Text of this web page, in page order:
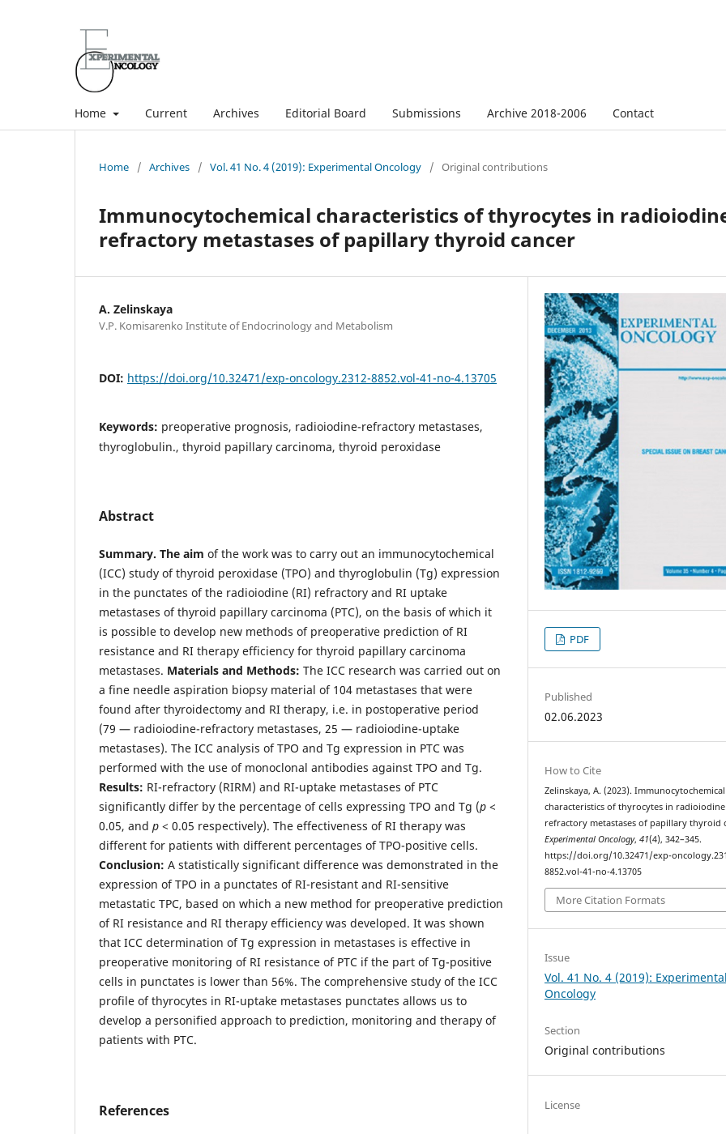
Home Current Archives Editorial Board Submissions Archive 2018-2006 Contact
Home / Archives / Vol. 41 No. 4 (2019): Experimental Oncology / Original contributions
Immunocytochemical characteristics of thyrocytes in
refractory metastases of papillary thyroid cancer
A. Zelinskaya
V.P. Komisarenko Institute of Endocrinology and Metabolism
DOI: https://doi.org/10.32471/exp-oncology.2312-8852.vol-41-no-4.13705
Keywords: preoperative prognosis, radioiodine-refractory metastases,
thyroglobulin., thyroid papillary carcinoma, thyroid peroxidase
Abstract
Summary. The aim of the work was to carry out an immunocytochemical
(ICC) study of thyroid peroxidase (TPO) and thyroglobulin (Tg) expression
in the punctates of the radioiodine (RI) refractory and RI uptake
metastases of thyroid papillary carcinoma (PTC), on the basis of which it
is possible to develop new methods of preoperative prediction of RI
resistance and RI therapy efficiency for thyroid papillary carcinoma
metastases. Materials and Methods: The ICC research was carried out on
a fine needle aspiration biopsy material of 104 metastases that were
found after thyroidectomy and RI therapy, i.e. in postoperative period
(79 — radioiodine-refractory metastases, 25 — radioiodine-uptake
metastases). The ICC analysis of TPO and Tg expression in PTC was
performed with the use of monoclonal antibodies against TPO and Tg.
Results: RI-refractory (RIRM) and RI-uptake metastases of PTC
significantly differ by the percentage of cells expressing TPO and Tg (p <
0.05, and p < 0.05 respectively). The effectiveness of RI therapy was
different for patients with different percentages of TPO-positive cells.
Conclusion: A statistically significant difference was demonstrated in the
expression of TPO in a punctates of RI-resistant and RI-sensitive
metastatic TPC, based on which a new method for preoperative prediction
of RI resistance and RI therapy efficiency was developed. It was shown
that ICC determination of Tg expression in metastases is effective in
preoperative monitoring of RI resistance of PTC if the part of Tg-positive
cells in punctates is lower than 56%. The comprehensive study of the ICC
profile of thyrocytes in RI-uptake metastases punctates allows us to
develop a personified approach to prediction, monitoring and therapy of
patients with PTC.
References
PDF
Published
02.06.2023
How to Cite
Zelinskaya, A. (2023). Immunocytochemical
characteristics of thyrocytes in radioiodine
refractory metastases of papillary thyroid
Experimental Oncology,41(4), 342–345.
https://doi.org/10.32471/exp-
8852.vol-41-no-4.13705
More Citation Formats
Issue
Vol. 41 No. 4 (2019): Experimental
Oncology
Section
Original contributions
License